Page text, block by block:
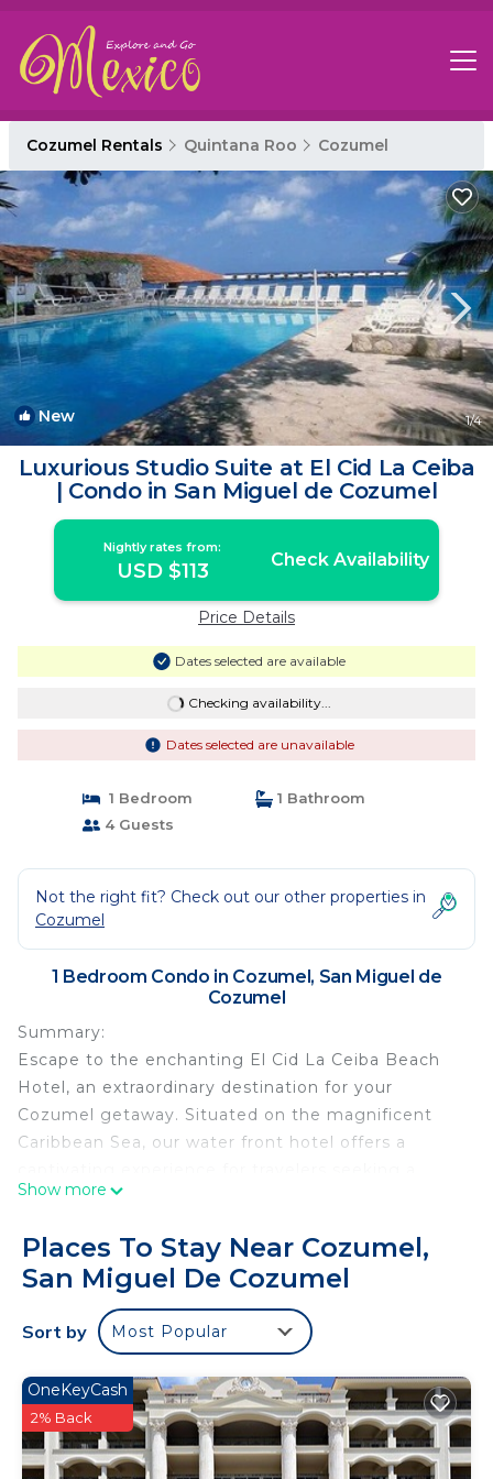
Cozumel Rentals Quintana Roo Cozumel
New 1/4
Luxurious Studio Suite at El Cid La Ceiba
| Condo in San Miguel de Cozumel
Nightly rates from:
USD $113 Check Availability
Price Details
Dates selected are available
Checking availability...
Dates selected are unavailable
1 Bedroom
1 Bathroom
4 Guests
Not the right fit? Check out our other properties in
Cozumel
1 Bedroom Condo in Cozumel, San Miguel de
Cozumel
Summary:
Escape to the enchanting El Cid La Ceiba Beach
Hotel, an extraordinary destination for your
Cozumel getaway. Situated on the magnificent
Caribbean Sea, our water front hotel offers a
memorable vacation.
We understand the importance of an ocean view
for your stay, and we will do our utmost to fulfill
your request. Although we cannot guarantee it,
our team will work diligently to ensure you have
your visit. We appreciate your understanding and
look forward to hosting you.
The Space:
Show more
Places To Stay Near Cozumel,
San Miguel De Cozumel
Sort by Most Popular
OneKeyCash
2% Back